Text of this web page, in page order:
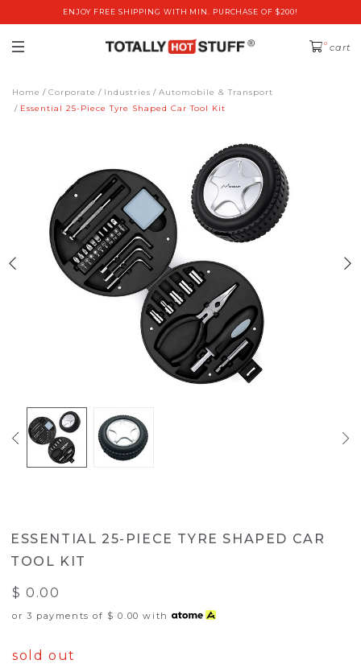
ENJOY FREE SHIPPING WITH MIN. PURCHASE OF $200!
0 cart
Home Corporate Industries
Automobile & Transport
Essential 25-Piece Tyre Shaped Car Tool Kit
ESSENTIAL 25-PIECE TYRE SHAPED CAR
TOOL KIT
$ 0.00
or 3 payments of $ 0.00 with
sold out